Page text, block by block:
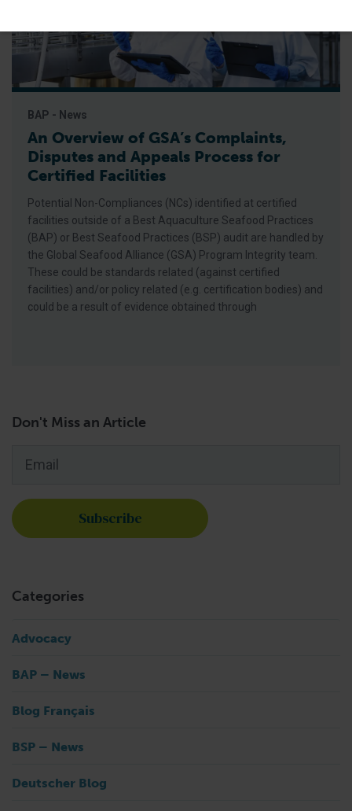
BAP - News
An Overview of GSA’s Complaints,
Disputes and Appeals Process for
Certified Facilities
Potential Non-Compliances (NCs) identified at certified
facilities outside of a Best Aquaculture Seafood Practices
(BAP) or Best Seafood Practices (BSP) audit are handled by
the Global Seafood Alliance (GSA) Program Integrity team.
These could be standards related (against certified
facilities) and/or policy related (e.g. certification bodies) and
could be a result of evidence obtained through
Don't Miss an Article
Categories
Advocacy
BAP – News
Blog Français
BSP – News
Deutscher Blog